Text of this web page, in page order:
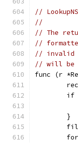
//
//
// The
//
// invalid
// will be
func (r
	}